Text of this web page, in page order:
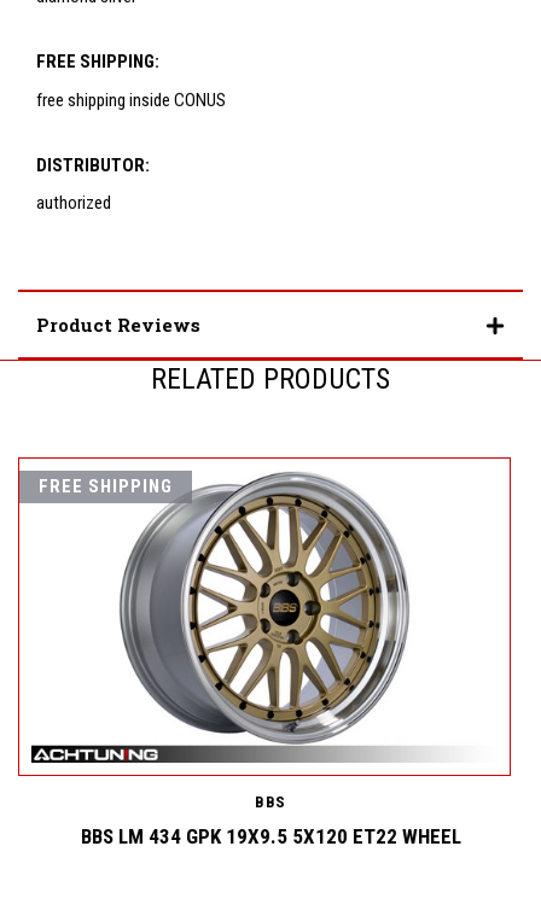
FREE SHIPPING:
free shipping inside CONUS
DISTRIBUTOR:
authorized
Product Reviews
RELATED PRODUCTS
FREE SHIPPING
BBS
BBS LM 434 GPK 19X9.5 5X120 ET22 WHEEL